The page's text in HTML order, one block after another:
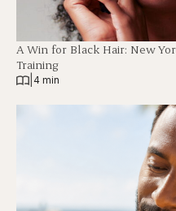
A Win for Black Hair: New
Training
4 min